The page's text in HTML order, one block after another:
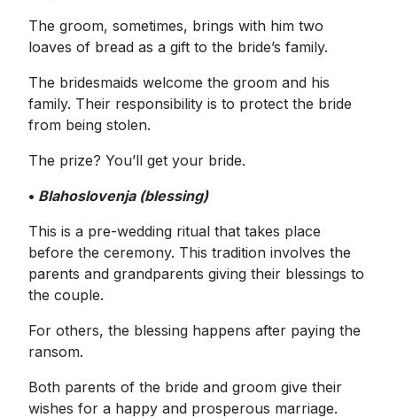
The groom, sometimes, brings with him two
loaves of bread as a gift to the bride’s family.
The bridesmaids welcome the groom and his
family. Their responsibility is to protect the bride
from being stolen.
The prize? You’ll get your bride.
• Blahoslovenja (blessing)
This is a pre-wedding ritual that takes place
before the ceremony. This tradition involves the
parents and grandparents giving their blessings to
the couple.
For others, the blessing happens after paying the
ransom.
Both parents of the bride and groom give their
wishes for a happy and prosperous marriage.